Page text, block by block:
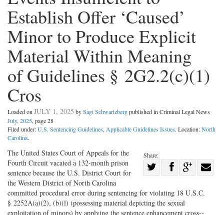
Establish Offer ‘Caused’
Minor to Produce Explicit
Material Within Meaning
of Guidelines § 2G2.2(c)(1)
Cros
Loaded onJULY 1, 2025 bySagi Schwartzbergpublished in Criminal Legal News
July, 2025, page 28
Filed under:U.S. Sentencing Guidelines,Applicable Guidelines Issues. Location:North
Carolina.
Share:
on
Twitter
Share
Facebook
on
The United States Court of Appeals for the
Fourth Circuit vacated a 132-­month prison
sentence because the U.S. District Court for
the Western District of North Carolina
committed procedural error during sentencing for violating 18 U.S.C.
§ 2252A(a)(2), (b)(l) (possessing material depicting the sexual
exploitation of minors) by applying the sentence enhancement cross-­